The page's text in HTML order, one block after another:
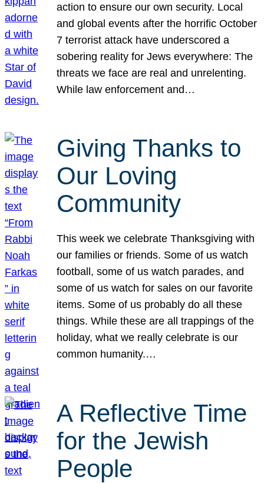
action to ensure our own security. Local
and global events after the horrific October
7 terrorist attack have underscored a
sobering reality for Jews everywhere: The
threats we face are real and unrelenting.
While law enforcement and…
Giving Thanks to
Our Loving
Community
This week we celebrate Thanksgiving with
our families or friends. Some of us watch
football, some of us watch parades, and
some of us watch for sales on our favorite
items. Some of us probably do all these
things. While these are all trappings of the
holiday, what we really celebrate is our
common humanity.…
A Reflective Time
for the Jewish
People